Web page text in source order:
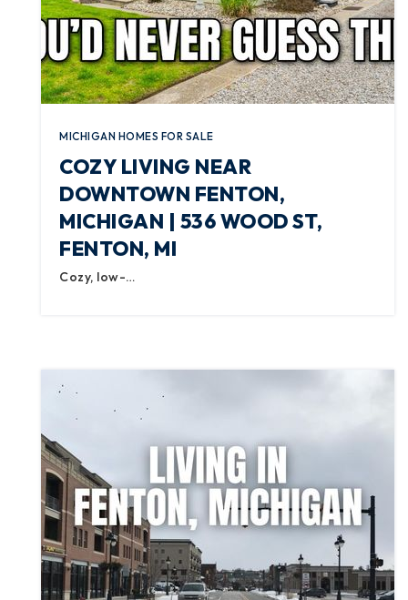
MICHIGAN HOMES FOR SALE
COZY LIVING NEAR
DOWNTOWN FENTON,
MICHIGAN | 536 WOOD ST,
FENTON, MI
Cozy, low-…